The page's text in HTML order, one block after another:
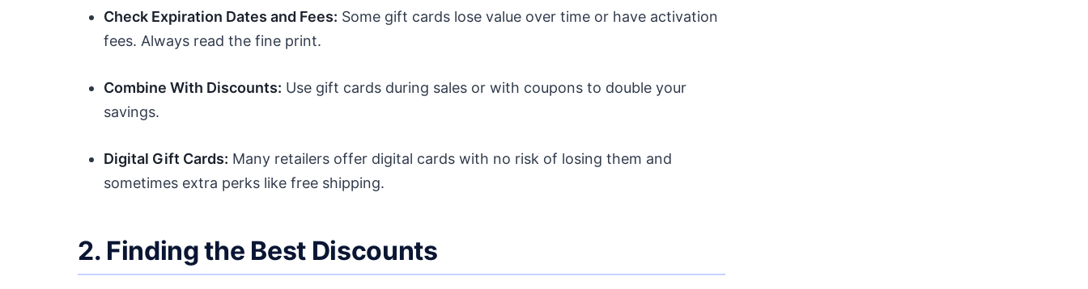
Check Expiration Dates and Fees: Some gift cards lose value over time or have activation
fees. Always read the fine print.
Combine With Discounts: Use gift cards during sales or with coupons to double your
savings.
Digital Gift Cards: Many retailers offer digital cards with no risk of losing them and
sometimes extra perks like free shipping.
2. Finding the Best Discounts